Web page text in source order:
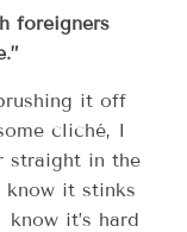
foreigners
it off
cliché, I
straight in the
it stinks
it’s hard